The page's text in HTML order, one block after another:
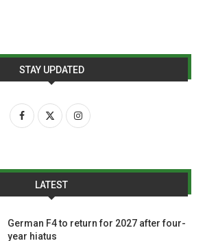
STAY UPDATED
LATEST
German F4 to return for 2027 after four-
year hiatus